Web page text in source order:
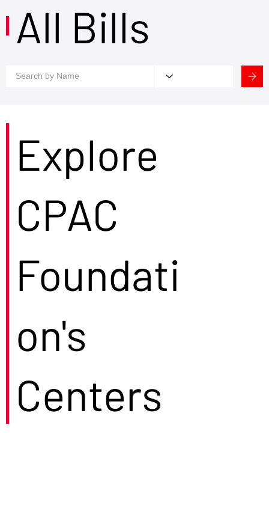
All Bills
Explore
CPAC
Foundati
on's
Centers